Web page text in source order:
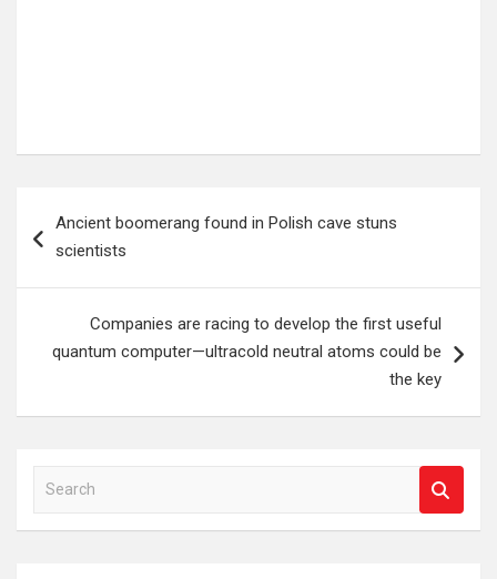
navigation
Ancient boomerang found in Polish cave stuns
scientists
Companies are racing to develop the first useful
quantum computer—ultracold neutral atoms could be
the key
a